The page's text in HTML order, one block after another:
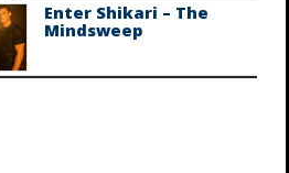
Enter Shikari – The
Mindsweep